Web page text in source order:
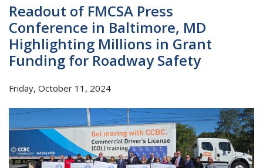
Readout of FMCSA Press
Conference in Baltimore, MD
Highlighting Millions in Grant
Funding for Roadway Safety
Friday, October 11, 2024